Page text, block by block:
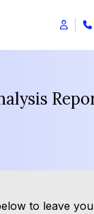
to leave